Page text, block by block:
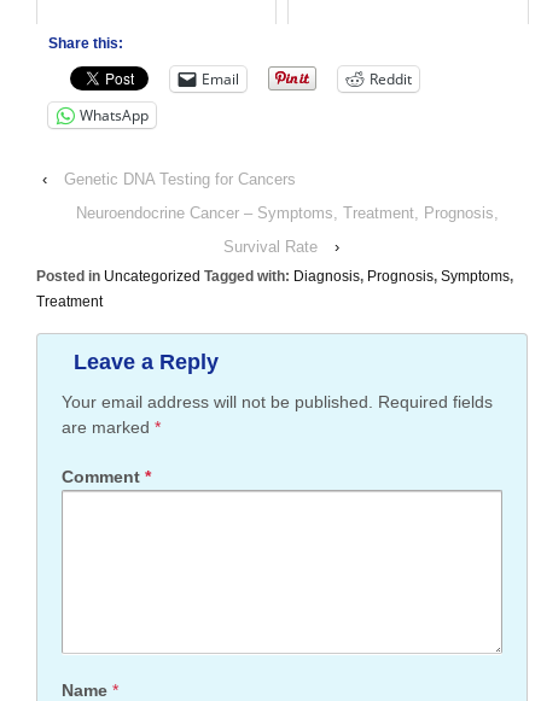
Share this:
Email
Reddit
WhatsApp
‹
Genetic DNA Testing for Cancers
Neuroendocrine Cancer – Symptoms, Treatment, Prognosis,
Survival Rate
›
Posted in Uncategorized Tagged with: Diagnosis, Prognosis, Symptoms,
Treatment
Leave a Reply
Your email address will not be published.
Required fields
are marked *
Comment *
Name *